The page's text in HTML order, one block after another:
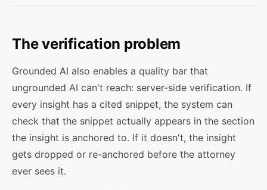
The verification problem
Grounded AI also enables a quality bar that
ungrounded AI can't reach: server-side verification. If
every insight has a cited snippet, the system can
check that the snippet actually appears in the section
the insight is anchored to. If it doesn't, the insight
gets dropped or re-anchored before the attorney
ever sees it.